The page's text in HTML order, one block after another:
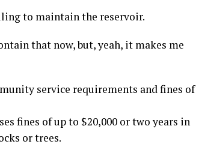
to maintain the reservoir.
that now, but, yeah, it makes me
service requirements and fines of
fines of up to $20,000 or two years in
or trees.